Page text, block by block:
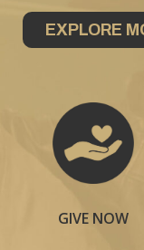
EXPLORE
GIVE NOW